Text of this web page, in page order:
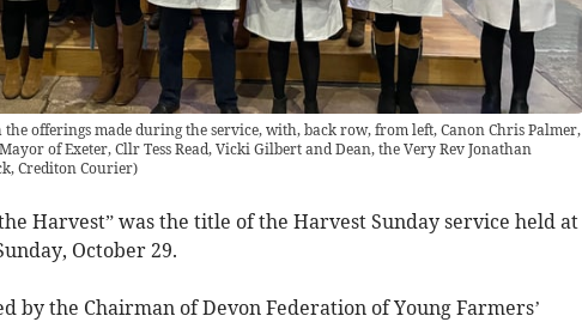
the offerings made during the service, with, back row, from left, Canon Chris Palmer,
of Exeter, Cllr Tess Read, Vicki Gilbert and Dean, the Very Rev Jonathan
Crediton Courier)
Harvest” was the title of the Harvest Sunday service held at
October 29.
by the Chairman of Devon Federation of Young Farmers’